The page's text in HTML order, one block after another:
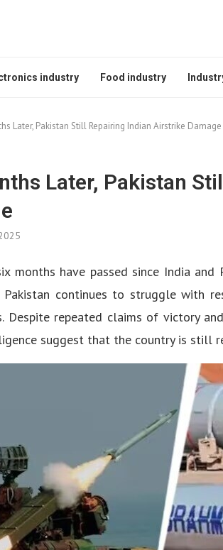
industry Food industry
Later, Pakistan Still Repairing Indian Airstrike Damage
Later, Pakistan
months have passed since India
continues to struggle with
Despite repeated claims of victory
suggest that the country is still